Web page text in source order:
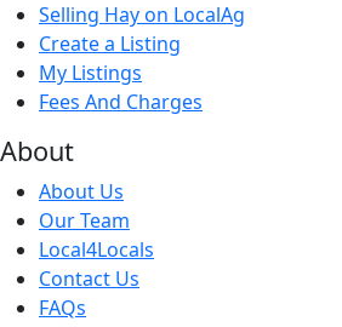
Selling Hay on LocalAg
Create a Listing
My Listings
Fees And Charges
About
About Us
Our Team
Local4Locals
Contact Us
FAQs